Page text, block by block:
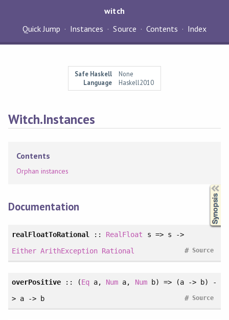
witch
Quick Jump
Instances Source Contents Index
Safe Haskell
None
Language
Haskell2010
Witch.Instances
Contents
Orphan instances
Documentation
realFloatToRational :: RealFloat s => s ->
Either ArithException Rational Source
#
overPositive:: (Eq a, Num a, Numb)
=> (a -> b) -
> a -> b
Source
#